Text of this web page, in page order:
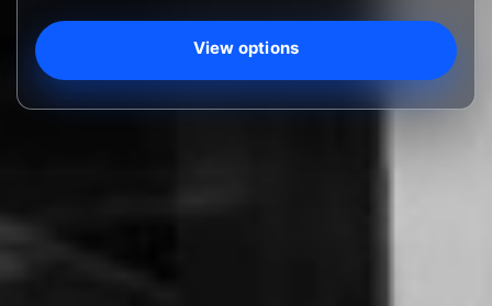
View options